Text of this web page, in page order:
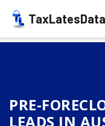
TaxLatesData
PRE-
LEADS IN